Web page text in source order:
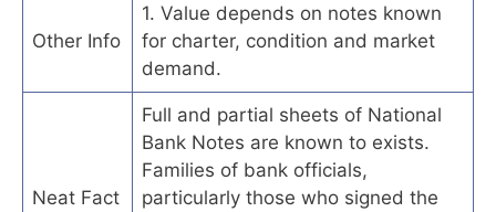
Other Info
1. Value depends on notes known
for charter, condition and market
demand.
Neat Fact
Full and partial sheets of National
Bank Notes are known to exists.
Families of bank officials,
particularly those who signed the